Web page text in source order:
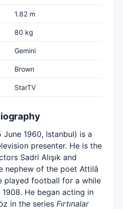
1.82 m
80 kg
Gemini
Brown
StarTV
June 1960, Istanbul) is a
presenter. He is the
Sadri Alışık and
nephew of the poet Attilâ
played football for a while
He began acting in
in the series Fırtınalar